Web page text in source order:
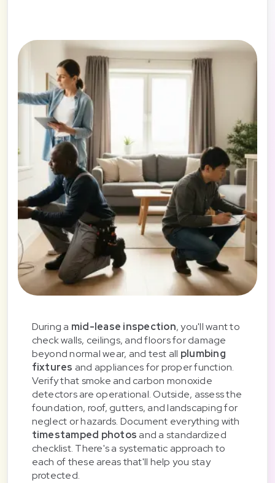
During a mid-lease inspection, you'll want to
check walls, ceilings, and floors for damage
beyond normal wear, and test all plumbing
fixtures and appliances for proper function.
Verify that smoke and carbon monoxide
detectors are operational. Outside, assess the
foundation, roof, gutters, and landscaping for
neglect or hazards. Document everything with
timestamped photos and a standardized
checklist. There's a systematic approach to
each of these areas that'll help you stay
protected.